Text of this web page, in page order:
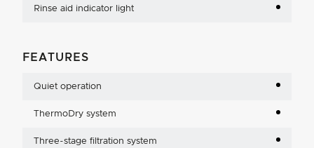
Rinse aid indicator light
FEATURES
Quiet operation
ThermoDry system
Three-stage filtration system